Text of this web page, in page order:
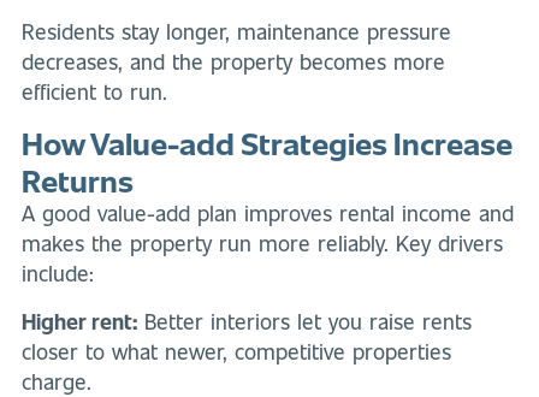
Residents stay longer, maintenance pressure
decreases, and the property becomes more
efficient to run.
How Value-add Strategies Increase
Returns
A good value-add plan improves rental income and
makes the property run more reliably. Key drivers
include:
Higher rent: Better interiors let you raise rents
closer to what newer, competitive properties
charge.